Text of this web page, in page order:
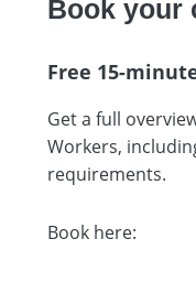
Book your
Free 15-
Get a full
Workers,
requirements.
Book here: